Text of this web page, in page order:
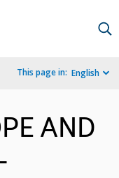
This page in: English
AND